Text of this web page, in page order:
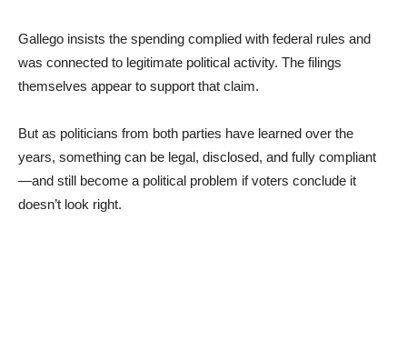
Gallego insists the spending complied with federal rules and
was connected to legitimate political activity. The filings
themselves appear to support that claim.
But as politicians from both parties have learned over the
years, something can be legal, disclosed, and fully compliant
—and still become a political problem if voters conclude it
doesn’t look right.